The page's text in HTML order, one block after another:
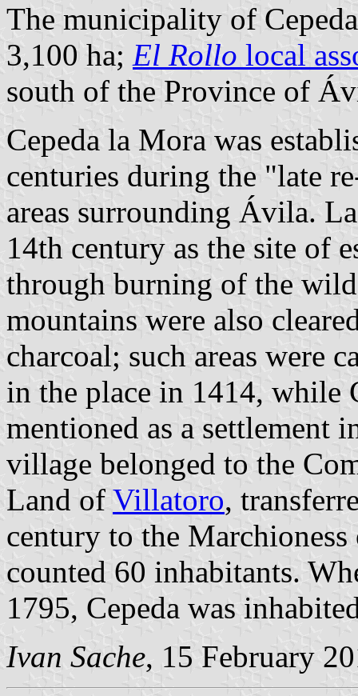
The municipality of
3,100 ha; El Rollo local
south of the Province of
Cepeda la Mora was
centuries during the "late
areas surrounding Ávila.
14th century as the site of
through burning of the
mountains were also
charcoal; such areas were
in the place in 1414, while
mentioned as a settlement
village belonged to the
Land of Villatoro,
century to the
counted 60 inhabitants.
1795, Cepeda was
Ivan Sache, 15 February